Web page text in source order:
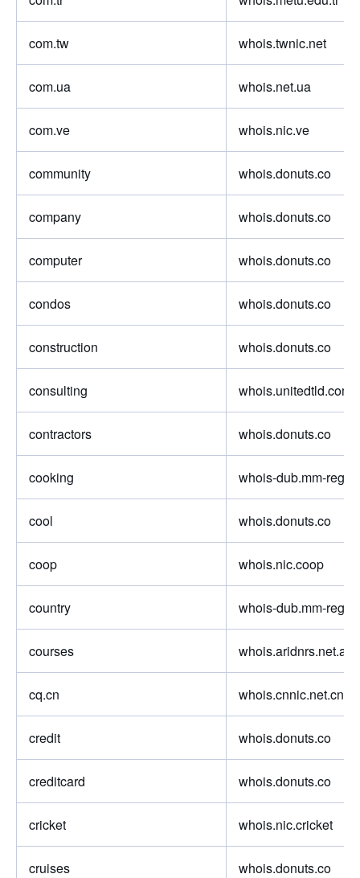
com.tw whois.twnic.net
com.ua whois.net.ua
com.ve whois.nic.ve
community whois.donuts.co
company whois.donuts.co
computer whois.donuts.co
condos whois.donuts.co
construction whois.donuts.co
consulting whois.unitedtld.com
contractors whois.donuts.co
cooking whois-dub.mm-
cool whois.donuts.co
coop whois.nic.coop
country whois-dub.mm-
courses whois.aridnrs.net.au
cq.cn whois.cnnic.net.cn
credit whois.donuts.co
creditcard whois.donuts.co
cricket whois.nic.cricket
cruises whois.donuts.co